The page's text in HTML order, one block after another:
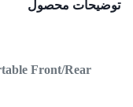
توضیحات محصول
Front/Rear